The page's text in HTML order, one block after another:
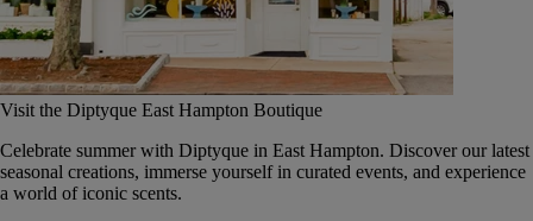
Visit the Diptyque East Hampton Boutique
Celebrate summer with Diptyque in East Hampton. Discover our latest
seasonal creations, immerse yourself in curated events, and experience
a world of iconic scents.